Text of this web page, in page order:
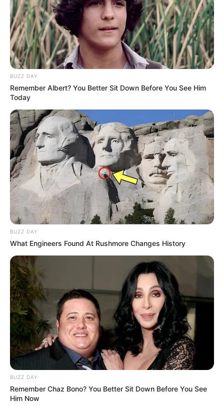
player accounts on the dark web,
derived from reused email and
password combinations. These
accounts were reset to prevent
misuse.
The company banned 80,000
Warzone and Modern Warfare II,
ensuring they cannot access Modern
Warfare III.
Ongoing War Against Cheaters:
The battle against cheaters is
described as a continual effort, with
the Ricochet team comparing the
copies of house keys.
Despite encryption measures in the
game’s executables, the ongoing
challenge remains significant.
Thwarting Spam Reporting:
Ricochet dispels the misconception of
spam reporting being effective. The
system only considers the first report
Activision updated its “Malicious
BUZZ DAY
Remember Albert? You Better Sit Down Before You See Him
Today
BUZZ DAY
What Engineers Found At Rushmore Changes History
BUZZ DAY
Remember Chaz Bono? You Better Sit Down Before You See
Him Now